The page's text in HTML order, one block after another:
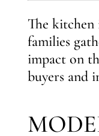
The kitchen
families
impact on
buyers and